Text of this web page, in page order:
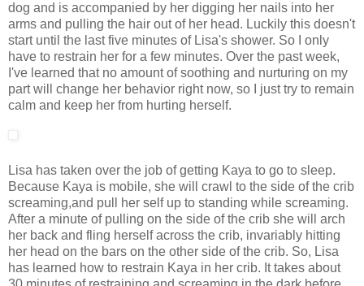
dog and is accompanied by her digging her nails into her
arms and pulling the hair out of her head. Luckily this doesn't
start until the last five minutes of Lisa's shower. So I only
have to restrain her for a few minutes. Over the past week,
I've learned that no amount of soothing and nurturing on my
part will change her behavior right now, so I just try to remain
calm and keep her from hurting herself.
Lisa has taken over the job of getting Kaya to go to sleep.
Because Kaya is mobile, she will crawl to the side of the crib
screaming,and pull her self up to standing while screaming.
After a minute of pulling on the side of the crib she will arch
her back and fling herself across the crib, invariably hitting
her head on the bars on the other side of the crib. So, Lisa
has learned how to restrain Kaya in her crib. It takes about